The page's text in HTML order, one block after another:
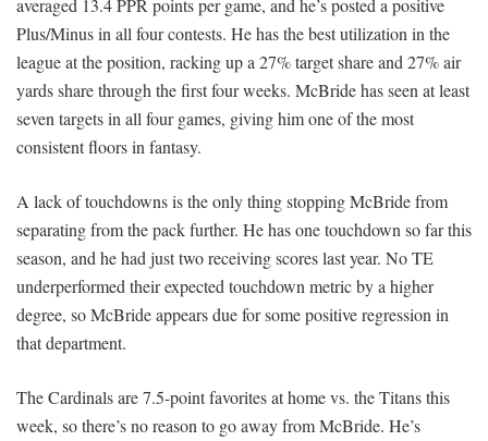
averaged 13.4 PPR points per game, and he’s posted a positive
Plus/Minus in all four contests. He has the best utilization in the
league at the position, racking up a 27% target share and 27% air
yards share through the first four weeks. McBride has seen at least
seven targets in all four games, giving him one of the most
consistent floors in fantasy.
A lack of touchdowns is the only thing stopping McBride from
separating from the pack further. He has one touchdown so far this
season, and he had just two receiving scores last year. No TE
underperformed their expected touchdown metric by a higher
degree, so McBride appears due for some positive regression in
that department.
The Cardinals are 7.5-point favorites at home vs. the Titans this
week, so there’s no reason to go away from McBride. He’s